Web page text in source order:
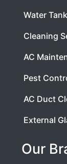
Water
Cleaning
AC
Pest
AC Duct
External
Our